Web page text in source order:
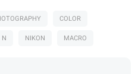
COLOR
N NIKON MACRO